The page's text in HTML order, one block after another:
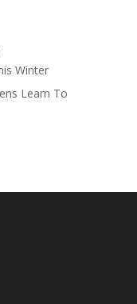
Winter
Learn To